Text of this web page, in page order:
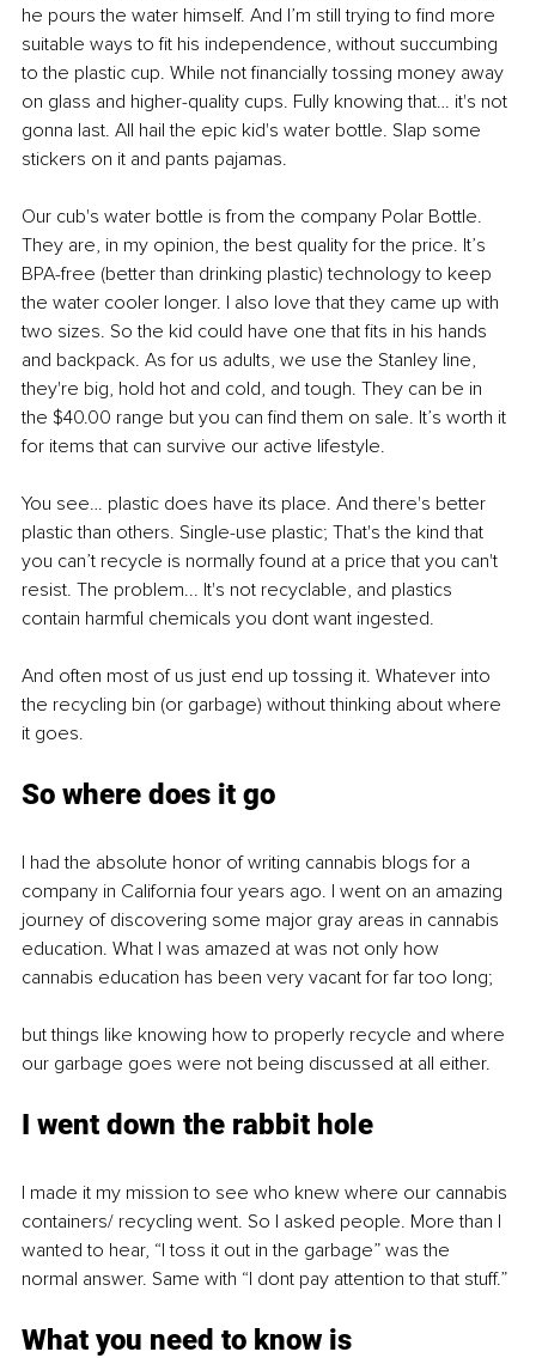
he pours the water himself. And I’m still trying to find more
suitable ways to fit his independence, without succumbing
to the plastic cup. While not financially tossing money away
on glass and higher-quality cups. Fully knowing that… it's not
gonna last. All hail the epic kid's water bottle. Slap some
stickers on it and pants pajamas.
Our cub's water bottle is from the company Polar Bottle.
They are, in my opinion, the best quality for the price. It’s
BPA-free (better than drinking plastic) technology to keep
the water cooler longer. I also love that they came up with
two sizes. So the kid could have one that fits in his hands
and backpack. As for us adults, we use the Stanley line,
they're big, hold hot and cold, and tough. They can be in
the $40.00 range but you can find them on sale. It’s worth it
for items that can survive our active lifestyle.
You see… plastic does have its place. And there's better
plastic than others. Single-use plastic; That's the kind that
you can’t recycle is normally found at a price that you can't
resist. The problem... It's not recyclable, and plastics
contain harmful chemicals you dont want ingested.
And often most of us just end up tossing it. Whatever into
the recycling bin (or garbage) without thinking about where
it goes.
So where does it go
I had the absolute honor of writing cannabis blogs for a
company in California four years ago. I went on an amazing
journey of discovering some major gray areas in cannabis
education. What I was amazed at was not only how
cannabis education has been very vacant for far too long;
but things like knowing how to properly recycle and where
our garbage goes were not being discussed at all either.
I went down the rabbit hole
I made it my mission to see who knew where our cannabis
containers/ recycling went. So I asked people. More than I
wanted to hear, “I toss it out in the garbage” was the
normal answer. Same with “I dont pay attention to that stuff.”
What you need to know is